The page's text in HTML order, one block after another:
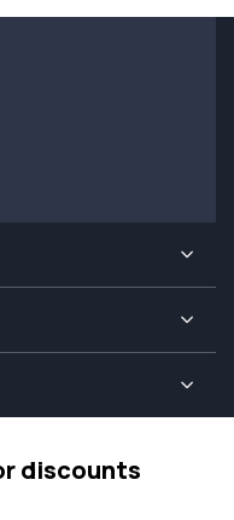
discounts